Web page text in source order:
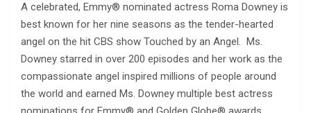
A celebrated, Emmy® nominated actress Roma Downey is
best known for her nine seasons as the tender-hearted
angel on the hit CBS show Touched by an Angel. Ms.
Downey starred in over 200 episodes and her work as the
compassionate angel inspired millions of people around
the world and earned Ms. Downey multiple best actress